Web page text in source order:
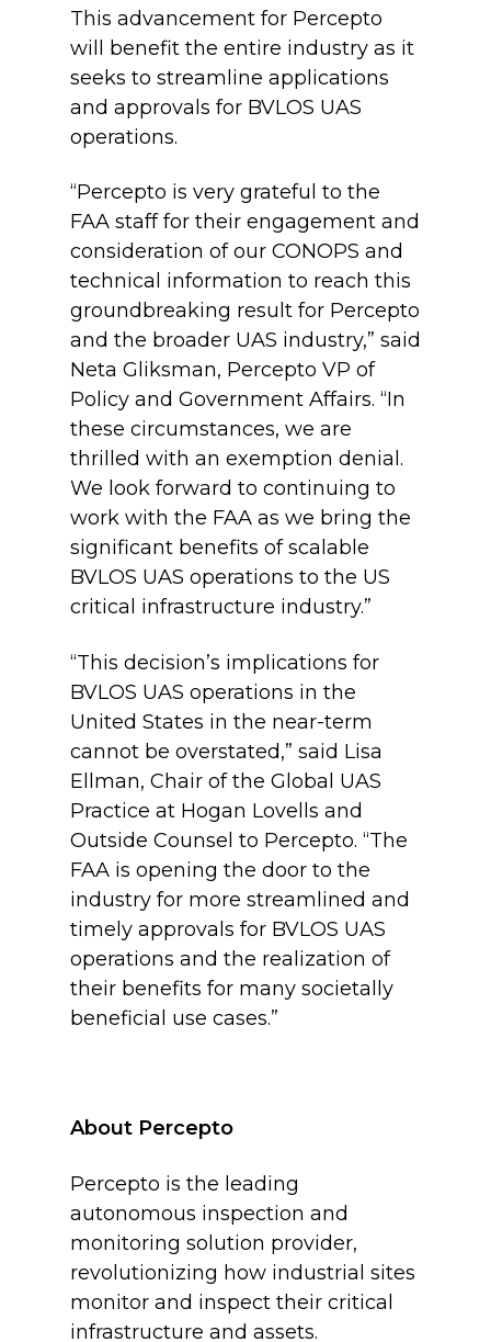
This advancement for Percepto
will benefit the entire industry as it
seeks to streamline applications
and approvals for BVLOS UAS
operations.
“Percepto is very grateful to the
FAA staff for their engagement and
consideration of our CONOPS and
technical information to reach this
groundbreaking result for Percepto
and the broader UAS industry,” said
Neta Gliksman, Percepto VP of
Policy and Government Affairs. “In
these circumstances, we are
thrilled with an exemption denial.
We look forward to continuing to
work with the FAA as we bring the
significant benefits of scalable
BVLOS UAS operations to the US
critical infrastructure industry.”
“This decision’s implications for
BVLOS UAS operations in the
United States in the near-term
cannot be overstated,” said Lisa
Ellman, Chair of the Global UAS
Practice at Hogan Lovells and
Outside Counsel to Percepto. “The
FAA is opening the door to the
industry for more streamlined and
timely approvals for BVLOS UAS
operations and the realization of
their benefits for many societally
beneficial use cases.”
About Percepto
Percepto is the leading
autonomous inspection and
monitoring solution provider,
revolutionizing how industrial sites
monitor and inspect their critical
infrastructure and assets.